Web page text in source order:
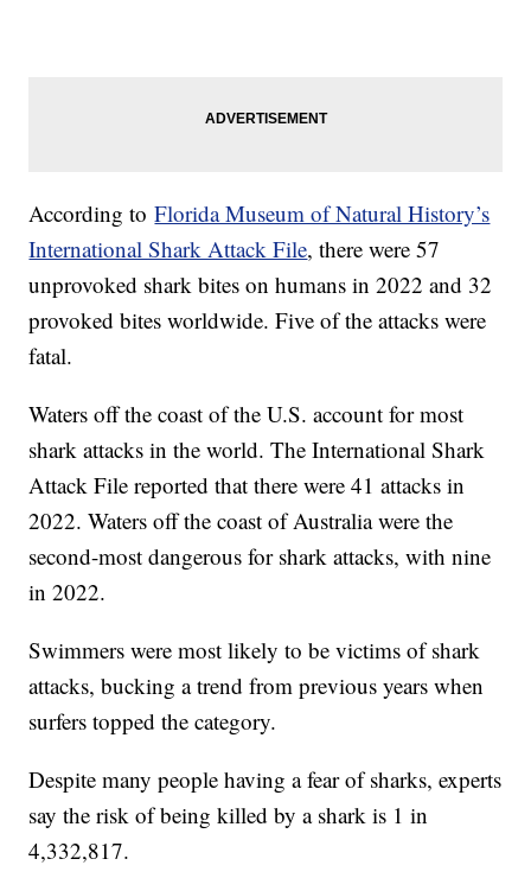
According toFlorida Museum of Natural History’s
International Shark Attack File, there were 57
unprovoked shark bites on humans in 2022 and 32
provoked bites worldwide. Five of the attacks were
fatal.
Waters off the coast of the U.S. account for most
shark attacks in the world. The International Shark
Attack File reported that there were 41 attacks in
2022. Waters off the coast of Australia were the
second-most dangerous for shark attacks, with nine
in 2022.
Swimmers were most likely to be victims of shark
attacks, bucking a trend from previous years when
surfers topped the category.
Despite many people having a fear of sharks, experts
say the risk of being killed by a shark is 1 in
4,332,817.